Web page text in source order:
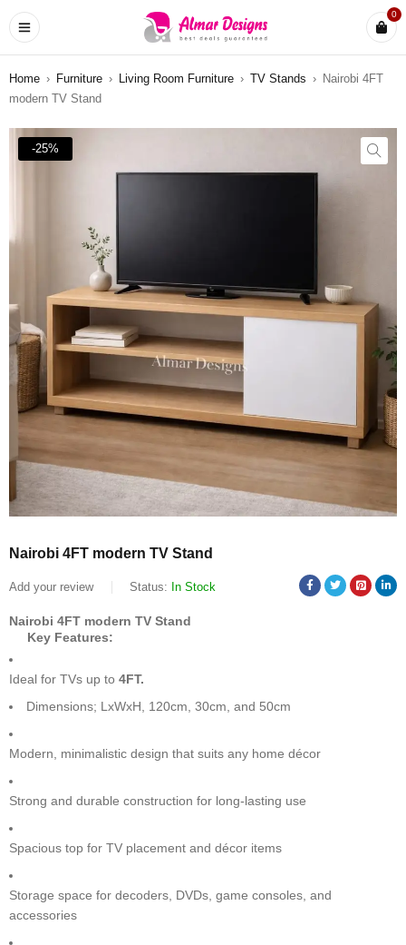
0
Home › Furniture › Living Room Furniture › TV Stands › Nairobi 4FT
modern TV Stand
-25%
Nairobi 4FT modern TV Stand
Add your review Status: In Stock
Nairobi 4FT modern TV Stand
Key Features:
Ideal for TVs up to 4FT.
Dimensions; LxWxH, 120cm, 30cm, and 50cm
Modern, minimalistic design that suits any home décor
Strong and durable construction for long-lasting use
Spacious top for TV placement and décor items
Storage space for decoders, DVDs, game consoles, and
accessories